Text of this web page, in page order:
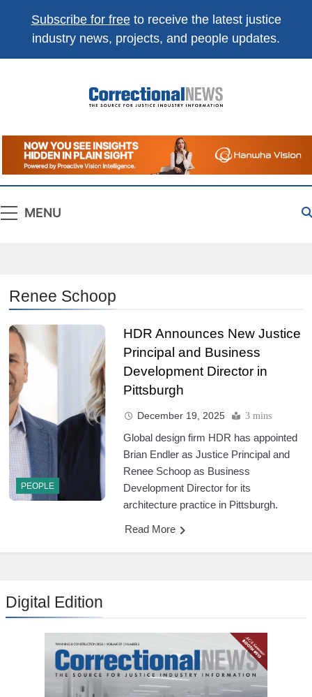
Subscribe for freeto receive the latest justice
industry news, projects, and people updates.
Correctional
News
The Source For Justice Industry Information
MENU
Renee Schoop
PEOPLE
HDR Announces New Justice
Principal and Business
Development Director in
Pittsburgh
December 19, 2025 3 mins
Global design firm HDR has appointed
Brian Endler as Justice Principal and
Renee Schoop as Business
Development Director for its
architecture practice in Pittsburgh.
Read More
Digital Edition